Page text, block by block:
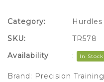
Category:
Hurdles
SKU:
TR578
Availability
: In Stock
Brand: Precision Training